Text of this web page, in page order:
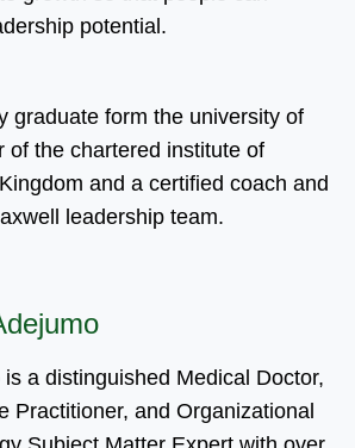
potential.
graduate form the university of
of the chartered institute of
and a certified coach and
leadership team.
a distinguished Medical Doctor,
Practitioner, and Organizational